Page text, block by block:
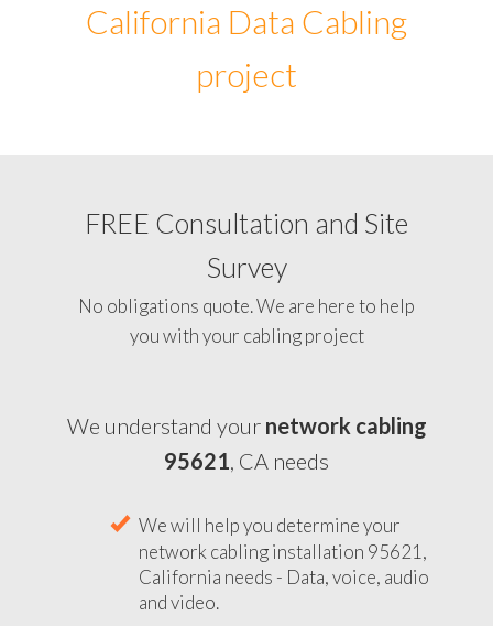
California Data Cabling
project
FREE Consultation and Site
Survey
No obligations quote. We are here to help
you with your cabling project
We understand your network cabling
95621, CA needs
We will help you determine your
network cabling installation 95621,
California needs - Data, voice, audio
and video.